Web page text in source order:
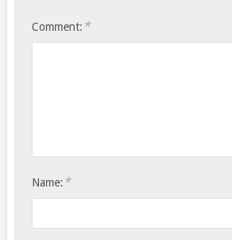
Comment: *
Name: *